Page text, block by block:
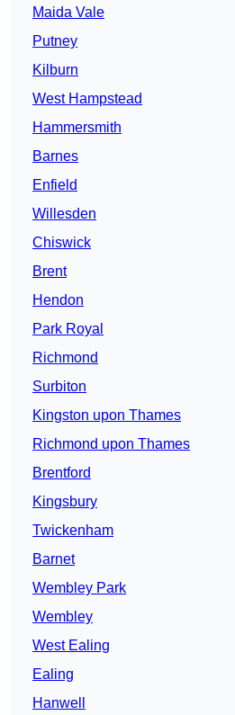
Maida Vale
Putney
Kilburn
West Hampstead
Hammersmith
Barnes
Enfield
Willesden
Chiswick
Brent
Hendon
Park Royal
Richmond
Surbiton
Kingston upon Thames
Richmond upon Thames
Brentford
Kingsbury
Twickenham
Barnet
Wembley Park
Wembley
West Ealing
Ealing
Hanwell